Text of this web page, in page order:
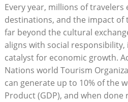
Every year, millions of ‍travelers
destinations, and the impact of
far beyond the cultural
⁢aligns with social⁣
catalyst for ​economic growth.
Nations⁤ world​ Tourism
can generate up to 10% of the
Product (GDP), and ⁤when